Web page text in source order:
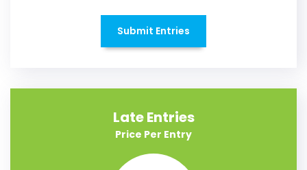
Submit Entries
Late Entries
Price Per Entry